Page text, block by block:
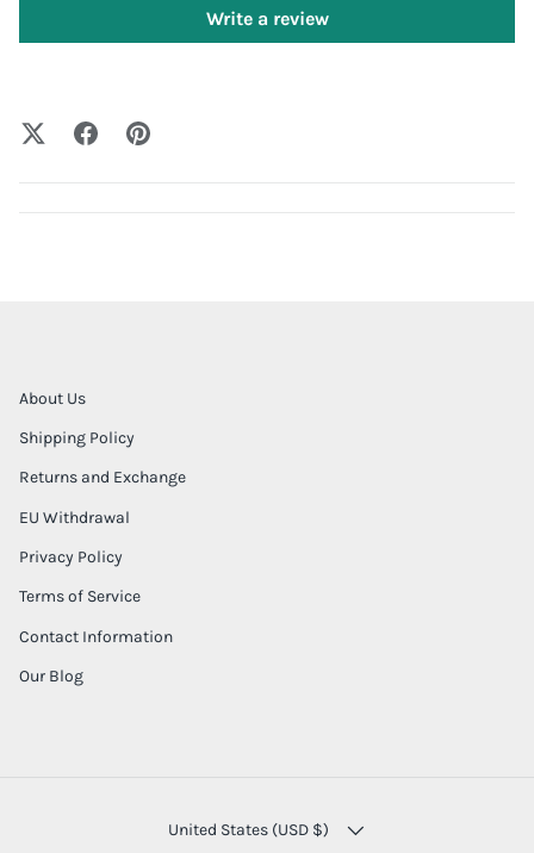
Write a review
About Us
Shipping Policy
Returns and Exchange
EU Withdrawal
Privacy Policy
Terms of Service
Contact Information
Our Blog
COUNTRY/REGION
United States (USD $)